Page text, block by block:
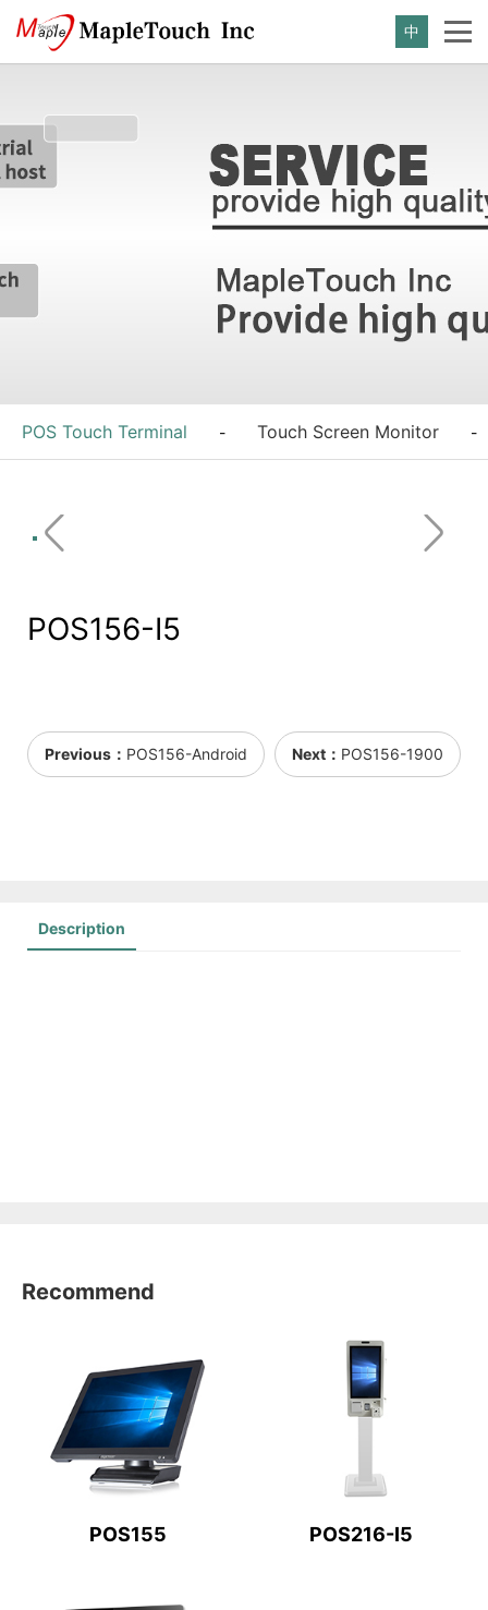
中
POS Touch Terminal - Touch Screen Monitor -
POS156-I5
Previous： POS156-Android Next： POS156-1900
Description
Recommend
POS155 POS216-I5